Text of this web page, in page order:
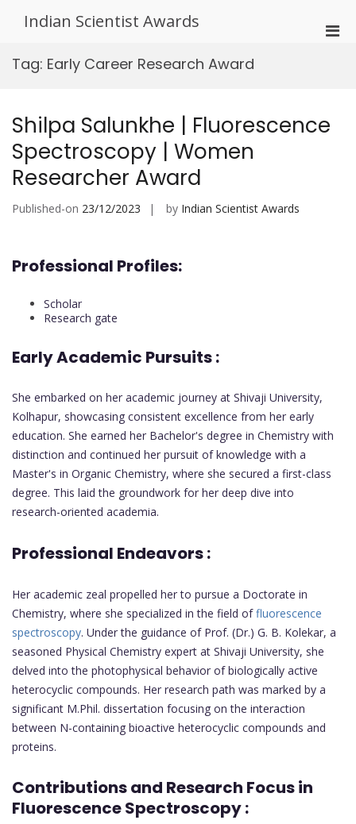
Indian Scientist Awards
Tag: Early Career Research Award
Shilpa Salunkhe | Fluorescence
Spectroscopy | Women
Researcher Award
Published-on 23/12/2023 by Indian Scientist Awards
Professional Profiles:
Scholar
Research gate
Early Academic Pursuits :
She embarked on her academic journey at Shivaji University,
Kolhapur, showcasing consistent excellence from her early
education. She earned her Bachelor's degree in Chemistry with
distinction and continued her pursuit of knowledge with a
Master's in Organic Chemistry, where she secured a first-class
degree. This laid the groundwork for her deep dive into
research-oriented academia.
Professional Endeavors :
Her academic zeal propelled her to pursue a Doctorate in
Chemistry, where she specialized in the field offluorescence
spectroscopy. Under the guidance of Prof. (Dr.) G. B. Kolekar, a
seasoned Physical Chemistry expert at Shivaji University, she
delved into the photophysical behavior of biologically active
heterocyclic compounds. Her research path was marked by a
significant M.Phil. dissertation focusing on the interaction
between N-containing bioactive heterocyclic compounds and
proteins.
Contributions and Research Focus in
Fluorescence Spectroscopy :